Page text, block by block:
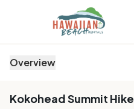
Overview
Kokohead Summit Hike